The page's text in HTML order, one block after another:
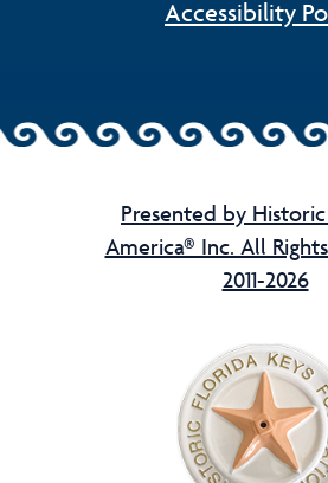
Accessibility
Presented by
America® Inc. All
2011-2026